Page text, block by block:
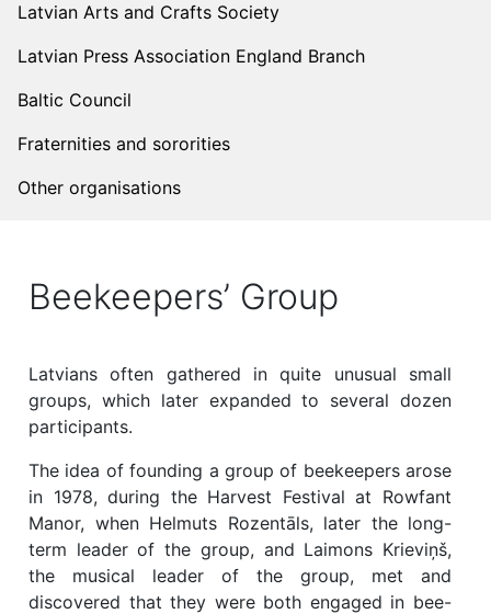
Latvian Arts and Crafts Society
Latvian Press Association England Branch
Baltic Council
Fraternities and sororities
Other organisations
Beekeepers’ Group
Latvians often gathered in quite unusual small
groups, which later expanded to several dozen
participants.
The idea of ​​founding a group of beekeepers arose
in 1978, during the Harvest Festival at Rowfant
Manor, when Helmuts Rozentāls, later the long-
term leader of the group, and Laimons Krieviņš,
the musical leader of the group, met and
discovered that they were both engaged in bee-